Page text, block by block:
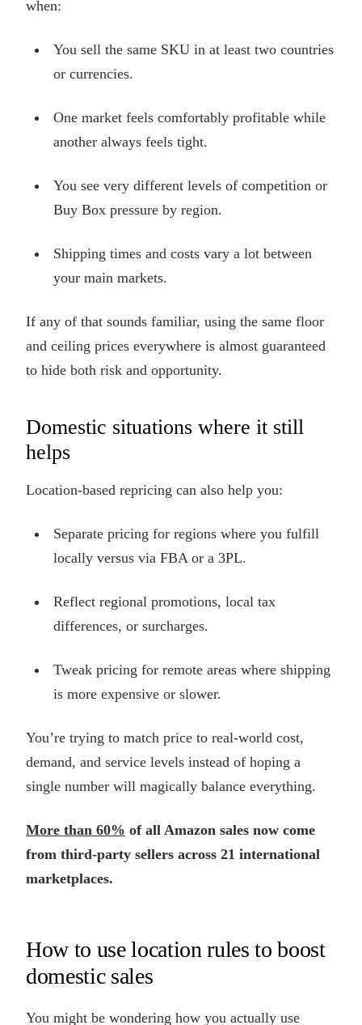
when:
You sell the same SKU in at least two countries
or currencies.
One market feels comfortably profitable while
another always feels tight.
You see very different levels of competition or
Buy Box pressure by region.
Shipping times and costs vary a lot between
your main markets.
If any of that sounds familiar, using the same floor
and ceiling prices everywhere is almost guaranteed
to hide both risk and opportunity.
Domestic situations where it still
helps
Location-based repricing can also help you:
Separate pricing for regions where you fulfill
locally versus via FBA or a 3PL.
Reflect regional promotions, local tax
differences, or surcharges.
Tweak pricing for remote areas where shipping
is more expensive or slower.
You’re trying to match price to real-world cost,
demand, and service levels instead of hoping a
single number will magically balance everything.
More than 60% of all Amazon sales now come
from third-party sellers across 21 international
marketplaces.
How to use location rules to boost
domestic sales
You might be wondering how you actually use